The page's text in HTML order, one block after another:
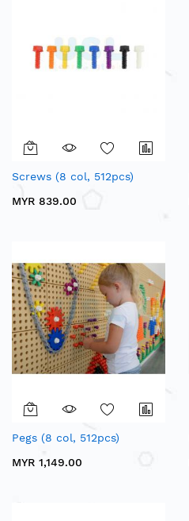
Screws (8 col, 512pcs)
MYR 839.00
Pegs (8 col, 512pcs)
MYR 1,149.00